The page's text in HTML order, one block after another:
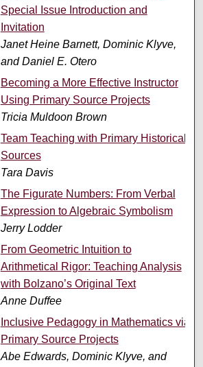
Special Issue Introduction and
Invitation
Janet Heine Barnett, Dominic Klyve,
and Daniel E. Otero
Becoming a More Effective Instructor
Using Primary Source Projects
Tricia Muldoon Brown
Team Teaching with Primary Historical
Sources
Tara Davis
The Figurate Numbers: From Verbal
Expression to Algebraic Symbolism
Jerry Lodder
From Geometric Intuition to
Arithmetical Rigor: Teaching Analysis
with Bolzano’s Original Text
Anne Duffee
Inclusive Pedagogy in Mathematics via
Primary Source Projects
Abe Edwards, Dominic Klyve, and